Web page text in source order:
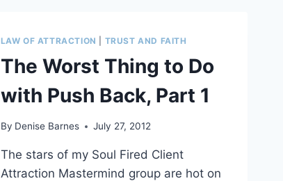
LAW OF ATTRACTION TRUST AND FAITH
The Worst Thing to Do
with Push Back, Part 1
By Denise Barnes July 27, 2012
The stars of my Soul Fired Client
Attraction Mastermind group are hot on